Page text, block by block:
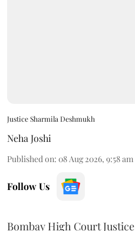
Justice Sharmila Deshmukh
Neha Joshi
Published on: 08 Aug 2026, 9:58 am
Follow Us
Bombay High Court Justice